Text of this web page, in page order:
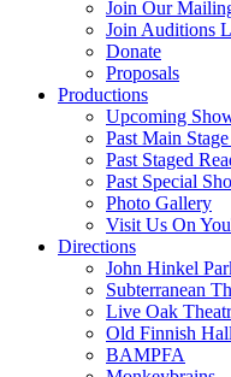
Join Our
Join Auditions
Donate
Proposals
Productions
Upcoming
Past Main
Past Staged
Past Special
Photo Gallery
Visit Us On
Directions
John Hinkel
Subterranean
Live Oak
Old Finnish Hall
BAMPFA